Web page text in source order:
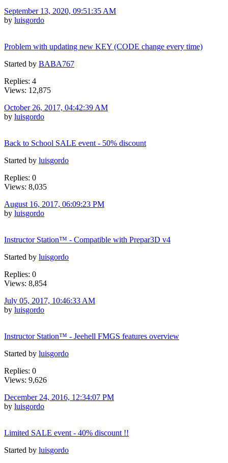
September 13, 2020, 09:51:35 AM
by luisgordo
Problem with updating new KEY (CODE change every time)
Started by BABA767
Replies: 4
Views: 12,875
October 26, 2017, 04:42:39 AM
by luisgordo
Back to School SALE event - 50% discount
Started by luisgordo
Replies: 0
Views: 8,035
August 16, 2017, 06:09:23 PM
by luisgordo
Instructor Station™ - Compatible with Prepar3D v4
Started by luisgordo
Replies: 0
Views: 8,854
July 05, 2017, 10:46:33 AM
by luisgordo
Instructor Station™ - Jeehell FMGS features overview
Started by luisgordo
Replies: 0
Views: 9,626
December 24, 2016, 12:34:07 PM
by luisgordo
Limited SALE event - 40% discount !!
Started by luisgordo